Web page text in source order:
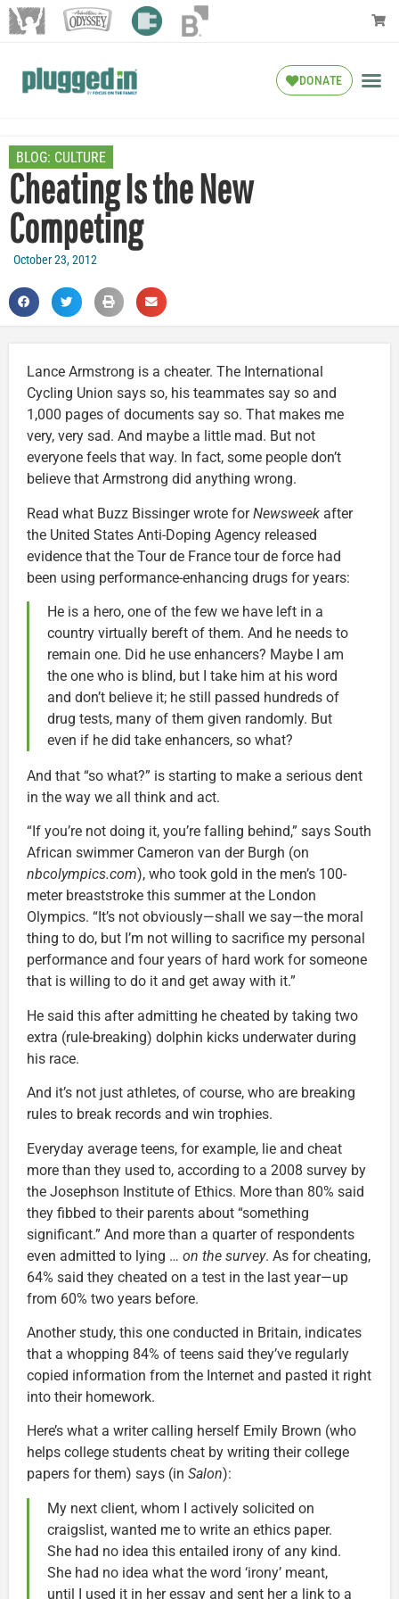
DONATE
BLOG: CULTURE
Cheating Is the New
Competing
October 23, 2012
Lance Armstrong is a cheater. The International
Cycling Union says so, his teammates say so and
1,000 pages of documents say so. That makes me
very, very sad. And maybe a little mad. But not
everyone feels that way. In fact, some people don’t
believe that Armstrong did anything wrong.
Read what Buzz Bissinger wrote forNewsweek after
the United States Anti-Doping Agency released
evidence that the Tour de France tour de force had
been using performance-enhancing drugs for years:
He is a hero, one of the few we have left in a
country virtually bereft of them. And he needs to
remain one. Did he use enhancers? Maybe I am
the one who is blind, but I take him at his word
and don’t believe it; he still passed hundreds of
drug tests, many of them given randomly. But
even if he did take enhancers, so what?
And that “so what?” is starting to make a serious dent
in the way we all think and act.
“If you’re not doing it, you’re falling behind,” says South
African swimmer Cameron van der Burgh (on
nbcolympics.com), who took gold in the men’s 100-
meter breaststroke this summer at the London
Olympics. “It’s not obviously—shall we say—the moral
thing to do, but I’m not willing to sacrifice my personal
performance and four years of hard work for someone
that is willing to do it and get away with it.”
He said this after admitting he cheated by taking two
extra (rule-breaking) dolphin kicks underwater during
his race.
And it’s not just athletes, of course, who are breaking
rules to break records and win trophies.
Everyday average teens, for example, lie and cheat
more than they used to, according to a 2008 survey by
the Josephson Institute of Ethics. More than 80% said
they fibbed to their parents about “something
significant.” And more than a quarter of respondents
even admitted to lying … on the survey. As for cheating,
64% said they cheated on a test in the last year—up
from 60% two years before.
Another study, this one conducted in Britain, indicates
that a whopping 84% of teens said they’ve regularly
copied information from the Internet and pasted it right
into their homework.
Here’s what a writer calling herself Emily Brown (who
helps college students cheat by writing their college
papers for them) says (in Salon):
My next client, whom I actively solicited on
craigslist, wanted me to write an ethics paper.
She had no idea this entailed irony of any kind.
She had no idea what the word ‘irony’ meant,
until I used it in her essay and sent her a link to a